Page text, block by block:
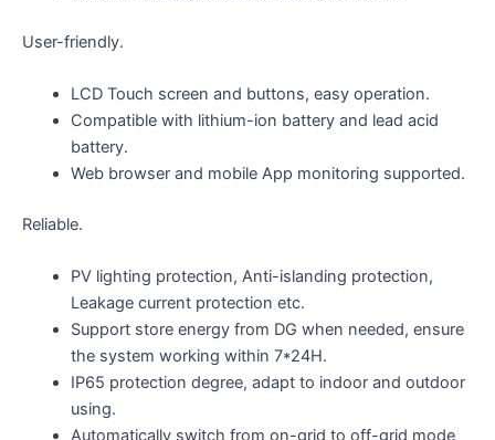
User-friendly.
LCD Touch screen and buttons, easy operation.
Compatible with lithium-ion battery and lead acid
battery.
Web browser and mobile App monitoring supported.
Reliable.
PV lighting protection, Anti-islanding protection,
Leakage current protection etc.
Support store energy from DG when needed, ensure
the system working within 7*24H.
IP65 protection degree, adapt to indoor and outdoor
using.
Automatically switch from on-grid to off-grid mode